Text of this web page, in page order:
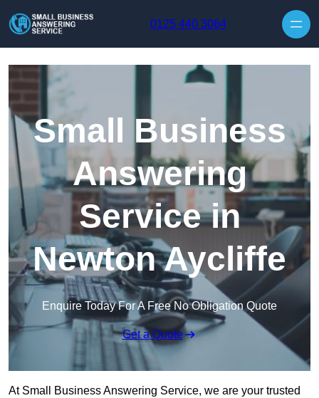
0125 440 3064
Small Business
Answering
Service in
Newton Aycliffe
Enquire Today For A Free No Obligation Quote
Get a Quote
At Small Business Answering Service, we are your trusted